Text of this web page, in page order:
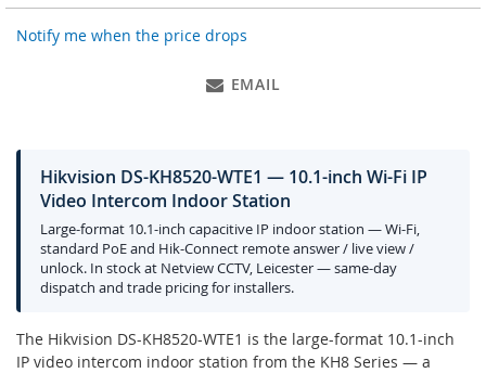
Notify me when the price drops
EMAIL
Hikvision DS-KH8520-WTE1 — 10.1-inch Wi-Fi IP
Video Intercom Indoor Station
Large-format 10.1-inch capacitive IP indoor station — Wi-Fi,
standard PoE and Hik-Connect remote answer / live view /
unlock. In stock at Netview CCTV, Leicester — same-day
dispatch and trade pricing for installers.
The Hikvision DS-KH8520-WTE1 is the large-format 10.1-inch
IP video intercom indoor station from the KH8 Series — a